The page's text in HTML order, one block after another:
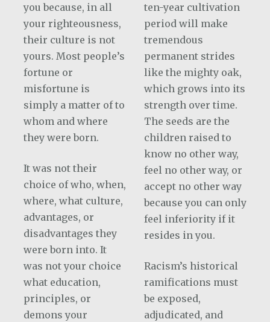
you because, in all
your righteousness,
their culture is not
yours. Most people’s
fortune or
misfortune is
simply a matter of to
whom and where
they were born.
It was not their
choice of who, when,
where, what culture,
advantages, or
disadvantages they
were born into. It
was not your choice
what education,
principles, or
demons your
ten-year cultivation
period will make
tremendous
permanent strides
like the mighty oak,
which grows into its
strength over time.
The seeds are the
children raised to
know no other way,
feel no other way, or
accept no other way
because you can only
feel inferiority if it
resides in you.
Racism’s historical
ramifications must
be exposed,
adjudicated, and